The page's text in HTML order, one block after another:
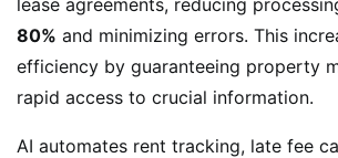
80% and minimizing errors. This
efficiency by guaranteeing property
rapid access to crucial information.
AI automates rent tracking, late fee